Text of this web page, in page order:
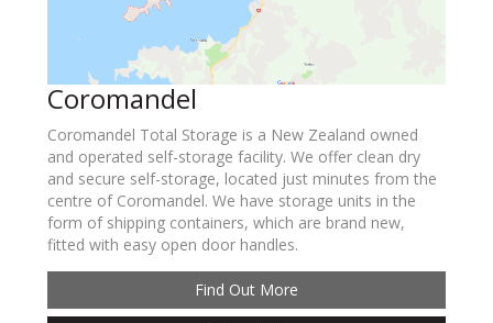
Coromandel
Coromandel Total Storage is a New Zealand owned
and operated self-storage facility. We offer clean dry
and secure self-storage, located just minutes from the
centre of Coromandel. We have storage units in the
form of shipping containers, which are brand new,
fitted with easy open door handles.
Find Out More